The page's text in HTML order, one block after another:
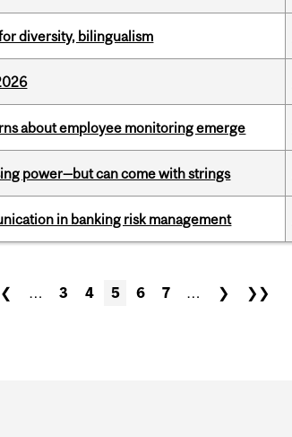
diversity, bilingualism
about employee monitoring emerge
power—but can come with strings
in banking risk management
❮ … 3 4 5 6 7 … ❯ ❯❯